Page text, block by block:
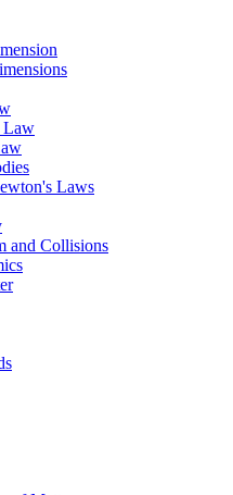
Law
Laws
and Collisions